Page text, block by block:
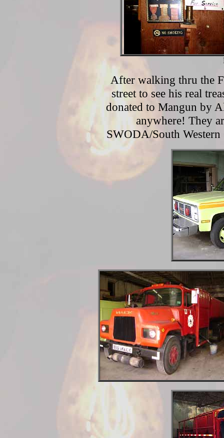
After walking thru the
street to see his real
donated to Mangun by
anywhere! They
SWODA/South